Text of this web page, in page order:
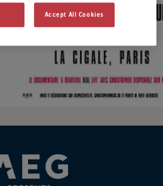
Accept All Cookies